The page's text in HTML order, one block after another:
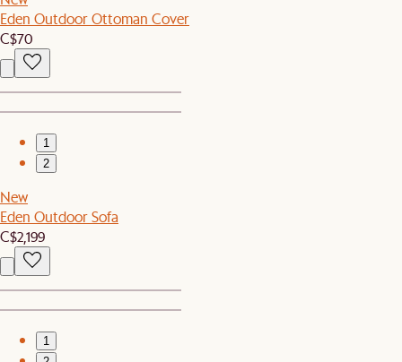
Eden Outdoor Ottoman Cover
C$70
1
2
New
Eden Outdoor Sofa
C$2,199
1